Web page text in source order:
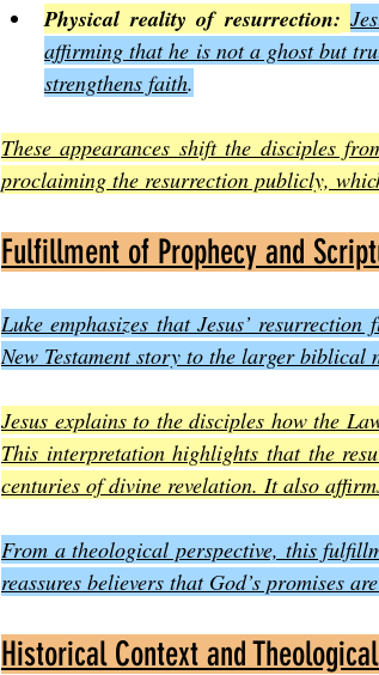
Physical reality of resurrection:
affirming that he is not a ghost but
strengthens faith.
These appearances shift the disciples
proclaiming the resurrection publicly,
Fulfillment of Prophecy and
Luke emphasizes that Jesus’
New Testament story to the larger
Jesus explains to the disciples how the
This interpretation highlights that the
centuries of divine revelation. It also
From a theological perspective, this
reassures believers that God’s promises
Historical Context and